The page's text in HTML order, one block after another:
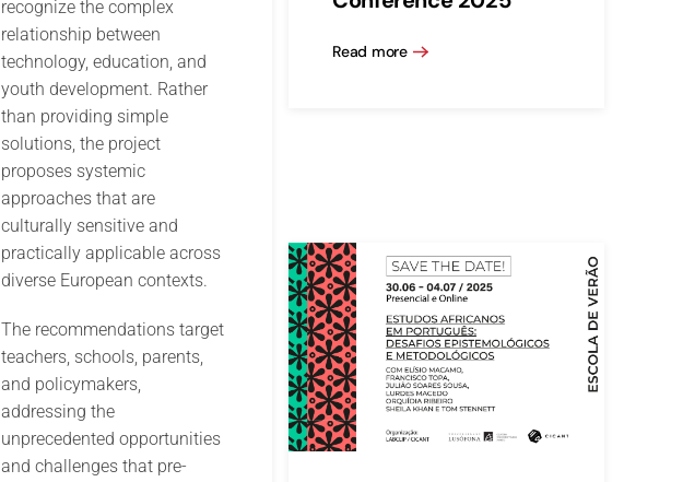
recognize the complex
relationship between
technology, education, and
youth development. Rather
than providing simple
solutions, the project
proposes systemic
approaches that are
culturally sensitive and
practically applicable across
diverse European contexts.
The recommendations target
teachers, schools, parents,
and policymakers,
addressing the
unprecedented opportunities
and challenges that pre-
Read more